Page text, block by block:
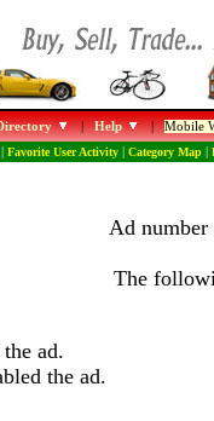
|Help |Mobile
Favorite User Activity| Category Map|
Ad number
The
ad.
the ad.